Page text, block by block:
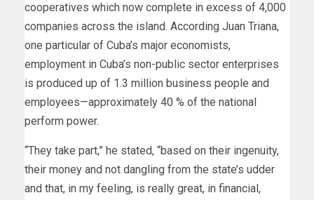
cooperatives which now complete in excess of 4,000
companies across the island. According Juan Triana,
one particular of Cuba’s major economists,
employment in Cuba’s non-public sector enterprises
is produced up of 1.3 million business people and
employees—approximately 40 % of the national
perform power.
“They take part,” he stated, “based on their ingenuity,
their money and not dangling from the state’s udder
and that, in my feeling, is really great, in financial,